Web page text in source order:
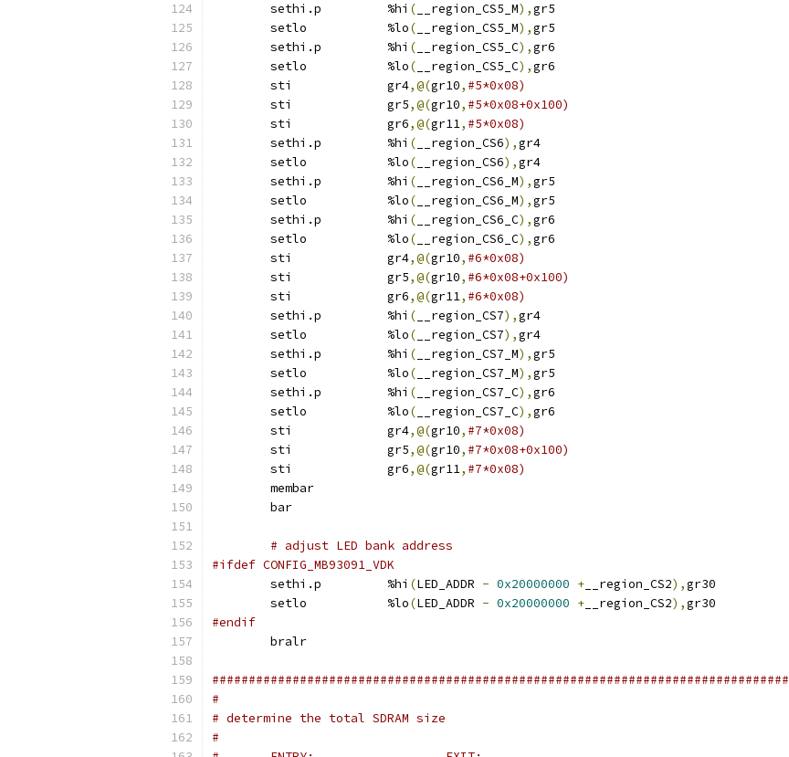
	sethi.p		%hi
( __region_CS5_M),gr5
	setlo		%lo
( __region_CS5_M),gr5
	sethi.p		%hi
( __region_CS5_C),gr6
	setlo		%lo
( __region_CS5_C),gr6
	sti		gr4
,@(gr10, #5*0x08)
	sti		gr5
,@(gr10, #5*0x08+0x100)
	sti		gr6
,@(gr11, #5*0x08)
	sethi.p		%hi
( __region_CS6),gr4
	setlo		%lo
( __region_CS6),gr4
	sethi.p		%hi
( __region_CS6_M),gr5
	setlo		%lo
( __region_CS6_M),gr5
	sethi.p		%hi
( __region_CS6_C),gr6
	setlo		%lo
( __region_CS6_C),gr6
	sti		gr4
,@(gr10, #6*0x08)
	sti		gr5
,@(gr10, #6*0x08+0x100)
	sti		gr6
,@(gr11, #6*0x08)
	sethi.p		%hi
( __region_CS7),gr4
	setlo		%lo
( __region_CS7),gr4
	sethi.p		%hi
( __region_CS7_M),gr5
	setlo		%lo
( __region_CS7_M),gr5
	sethi.p		%hi
( __region_CS7_C),gr6
	setlo		%lo
( __region_CS7_C),gr6
	sti		gr4
,@(gr10, #7*0x08)
	sti		gr5
,@(gr10, #7*0x08+0x100)
	sti		gr6
,@(gr11, #7*0x08)
	membar
	bar
# adjust LED bank address
#ifdef CONFIG_MB93091_VDK
	sethi.p		%hi
(LED_ADDR - 0x20000000 + __region_CS2),gr30
	setlo		%lo
(LED_ADDR - 0x20000000 + __region_CS2),gr30
#endif
	bralr
###############################################################################
#
# determine the total SDRAM size
#